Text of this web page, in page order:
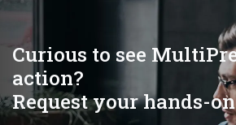
Curious to see
action?
Request your hands-